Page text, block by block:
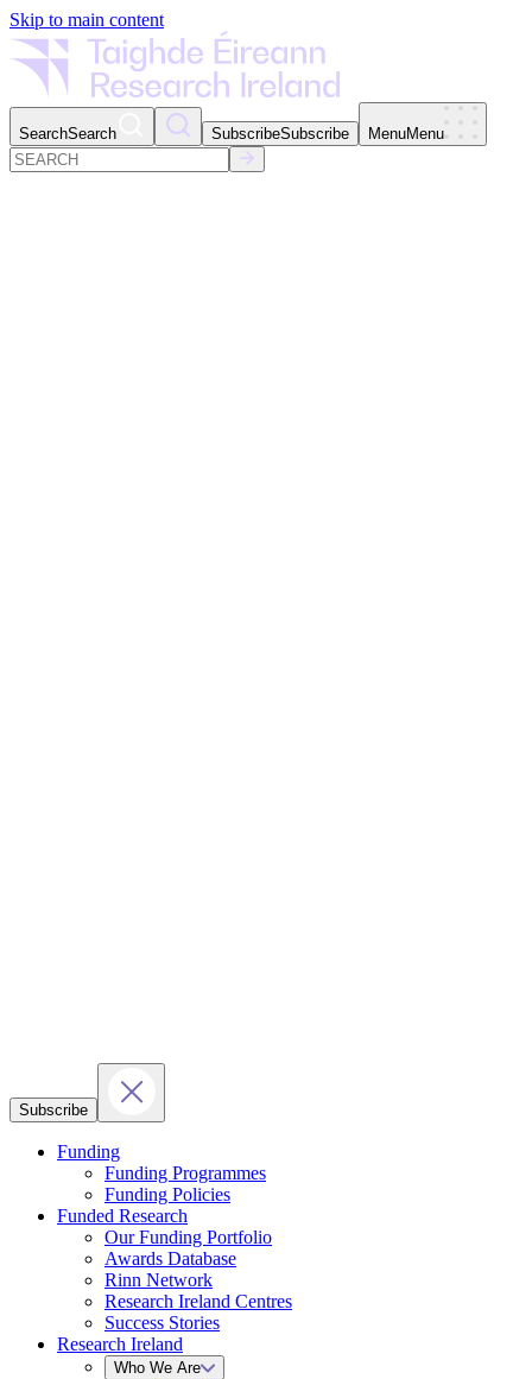
Skip to main content
SearchSearch SubscribeSubscribe MenuMenu
Subscribe
Funding
Funding Programmes
Funding Policies
Funded Research
Our Funding Portfolio
Awards Database
Rinn Network
Research Ireland Centres
Success Stories
Research Ireland
Who We Are